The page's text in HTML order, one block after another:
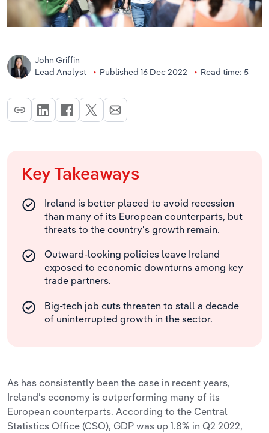
John Griffin
Lead Analyst
Published 16 Dec 2022 Read time: 5
Key Takeaways
Ireland is better placed to avoid recession
than many of its European counterparts, but
threats to the country's growth remain.
Outward-looking policies leave Ireland
exposed to economic downturns among key
trade partners.
Big-tech job cuts threaten to stall a decade
of uninterrupted growth in the sector.
As has consistently been the case in recent years,
Ireland’s economy is outperforming many of its
European counterparts. According to the Central
Statistics Office (CSO), GDP was up 1.8% in Q2 2022,